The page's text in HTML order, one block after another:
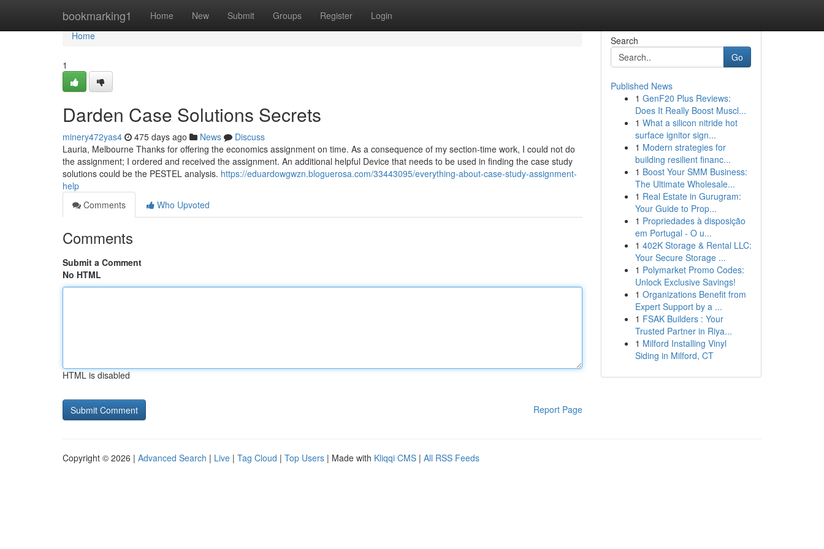
bookmarking1 Home New Submit Groups Register Login
Home
Home
1
Darden Case Solutions Secrets
minery472yas4 475 days ago News
Discuss
Lauria, Melbourne Thanks for offering the economics assignment on time. As a consequence of my section-time work, I could not do
the assignment; I ordered and received the assignment. An additional helpful Device that needs to be used in finding the case study
solutions could be the PESTEL analysis. https://eduardowgwzn.bloguerosa.com/33443095/everything-about-case-study-assignment-
help
Comments
Who Upvoted
Comments
Submit a Comment
No HTML
HTML is disabled
Report Page
Search
Go
Published News
1 GenF20 Plus Reviews:
Does It Really Boost Muscl...
1 What a silicon nitride hot
surface ignitor sign...
1 Modern strategies for
building resilient financ...
1 Boost Your SMM Business:
The Ultimate Wholesale...
1 Real Estate in Gurugram:
Your Guide to Prop...
1 Propriedades à disposição
em Portugal - O u...
1 402K Storage & Rental LLC:
Your Secure Storage ...
1 Polymarket Promo Codes:
Unlock Exclusive Savings!
1 Organizations Benefit from
Expert Support by a ...
1 FSAK Builders : Your
Trusted Partner in Riya...
1 Milford Installing Vinyl
Siding in Milford, CT
Copyright © 2026 | Advanced Search | Live | Tag Cloud | Top Users | Made with Kliqqi CMS | All RSS Feeds